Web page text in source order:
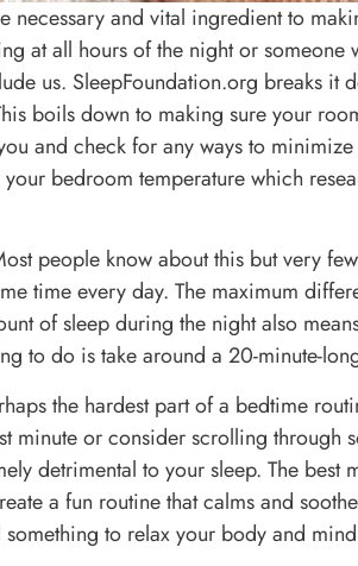
necessary and vital ingredient to
at all hours of the night or someone
us. SleepFoundation.org breaks
boils down to making sure your
and check for any ways to
bedroom temperature which
people know about this but very
time every day. The maximum
of sleep during the night also
to do is take around a 20-minute-
the hardest part of a bedtime
minute or consider scrolling
detrimental to your sleep. The
a fun routine that calms and
to relax your body and mind